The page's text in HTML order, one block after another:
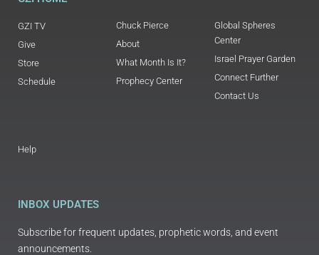
GZI TV
Give
Store
Schedule
Chuck Pierce
About
What Month Is It?
Prophecy Center
Global Spheres
Center
Israel Prayer Garden
Connect Further
Contact Us
Help
INBOX UPDATES
Subscribe for frequent updates, prophetic words, and event
announcements.